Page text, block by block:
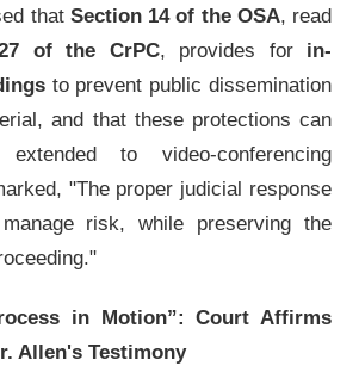
that Section 14 of the OSA, read
of the CrPC, provides for in-
to prevent public dissemination
and that these protections can
to video-conferencing
"The proper judicial response
risk, while preserving the
in Motion”: Court Affirms
Allen's Testimony